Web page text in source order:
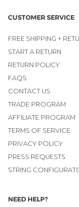
CUSTOMER SERVICE
FREE SHIPPING +
START A RETURN
RETURN POLICY
FAQS
CONTACT US
TRADE PROGRAM
AFFILIATE PROGRAM
TERMS OF SERVICE
PRIVACY POLICY
PRESS REQUESTS
STRING
NEED HELP?